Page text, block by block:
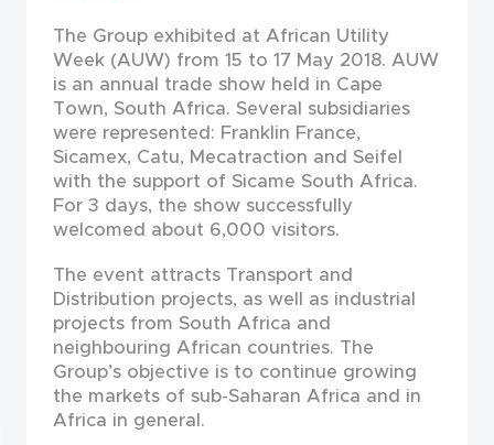
The Group exhibited at African Utility
Week (AUW) from 15 to 17 May 2018. AUW
is an annual trade show held in Cape
Town, South Africa. Several subsidiaries
were represented: Franklin France,
Sicamex, Catu, Mecatraction and Seifel
with the support of Sicame South Africa.
For 3 days, the show successfully
welcomed about 6,000 visitors.
The event attracts Transport and
Distribution projects, as well as industrial
projects from South Africa and
neighbouring African countries. The
Group’s objective is to continue growing
the markets of sub-Saharan Africa and in
Africa in general.